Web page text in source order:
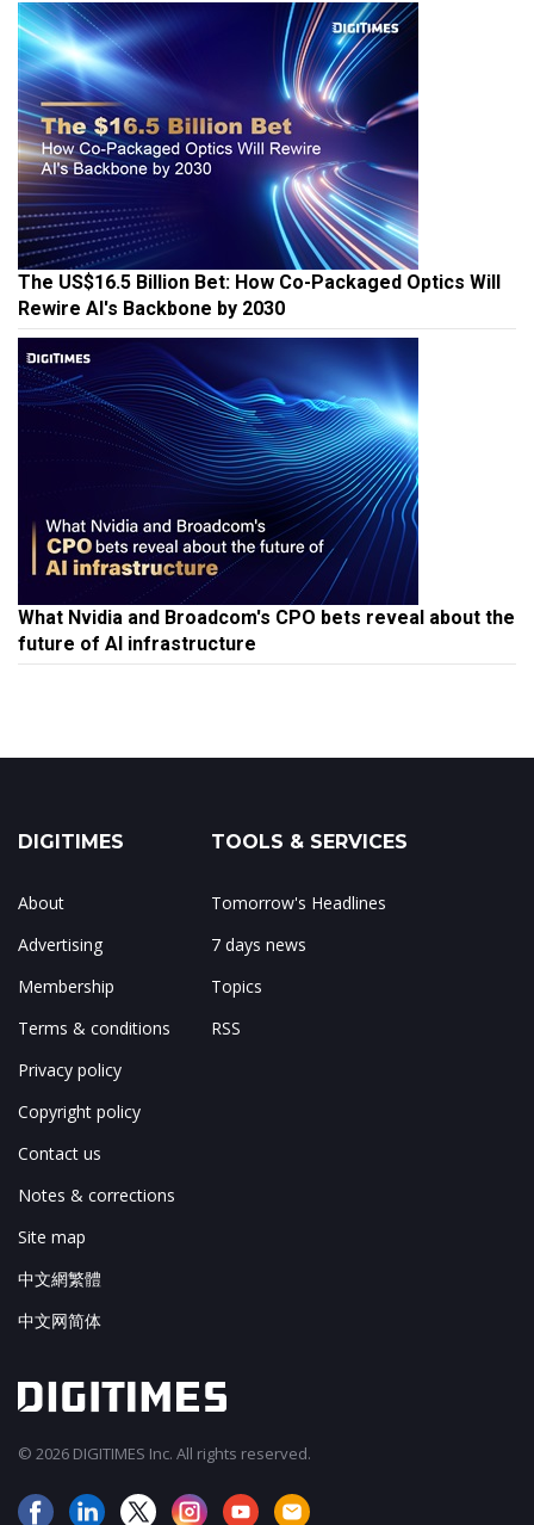
The US$16.5 Billion Bet: How Co-Packaged Optics Will
Rewire AI's Backbone by 2030
What Nvidia and Broadcom's CPO bets reveal about the
future of AI infrastructure
DIGITIMES
About
Advertising
Membership
Terms & conditions
Privacy policy
Copyright policy
Contact us
Notes & corrections
Site map
中文網繁體
中文网简体
TOOLS & SERVICES
Tomorrow's Headlines
7 days news
Topics
RSS
© 2026 DIGITIMES Inc. All rights reserved.